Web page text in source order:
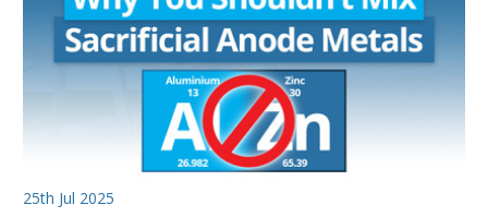
25th Jul 2025